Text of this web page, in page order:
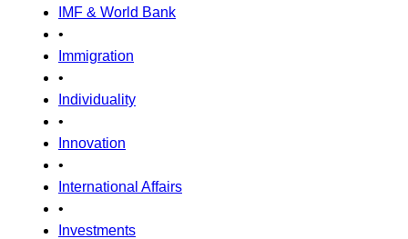
IMF & World Bank
•
Immigration
•
Individuality
•
Innovation
•
International Affairs
•
Investments